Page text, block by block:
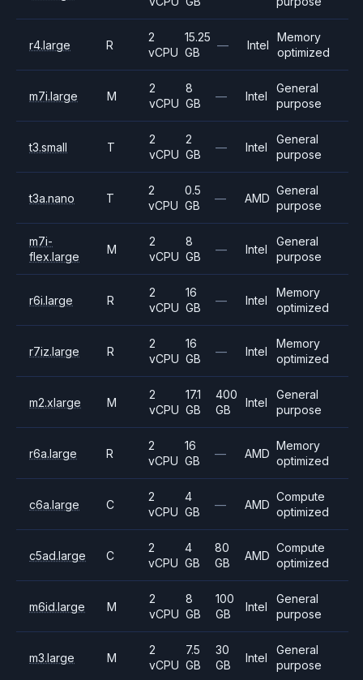
r4.large R
2
vCPU
15.25
GB
— Intel
Memory
optimized
m7i.large M
2
vCPU
8
GB
— Intel
General
purpose
t3.small T
2
vCPU
2
GB
— Intel
General
purpose
t3a.nano T
2
vCPU
0.5
GB
— AMD
General
purpose
m7i-
flex.large
M
2
vCPU
8
GB
— Intel
General
purpose
r6i.large R
2
vCPU
16
GB
— Intel
Memory
optimized
r7iz.large R
2
vCPU
16
GB
— Intel
Memory
optimized
m2.xlarge M
2
vCPU
17.1
GB
400
GB
Intel
General
purpose
r6a.large R
2
vCPU
16
GB
— AMD
Memory
optimized
c6a.large C
2
vCPU
4
GB
— AMD
Compute
optimized
c5ad.large C
2
vCPU
4
GB
80
GB
AMD
Compute
optimized
m6id.large M
2
vCPU
8
GB
100
GB
Intel
General
purpose
m3.large M
2
vCPU
7.5
GB
30
GB
Intel
General
purpose